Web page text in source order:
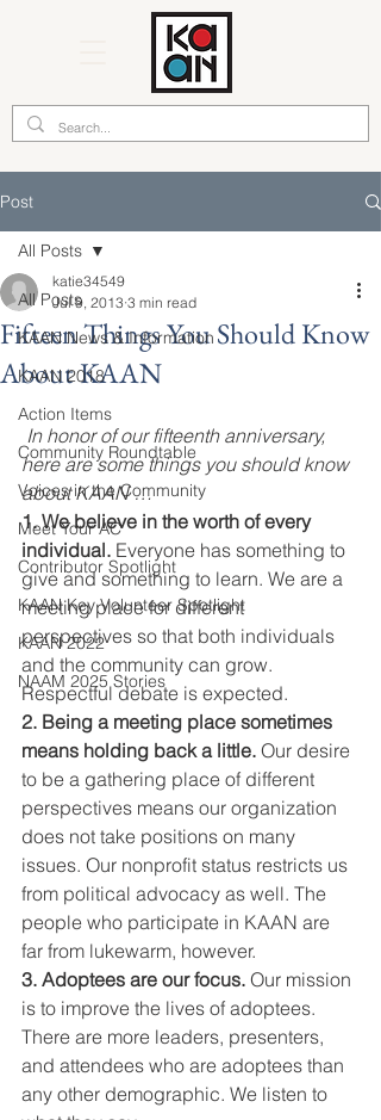
Post
All Posts
KAAN News & Information
KAAN 2018
Action Items
Community Roundtable
Voices in the Community
Meet Your AC
Contributor Spotlight
KAAN Key Volunteer Spotlight
KAAN 2022
NAAM 2025 Stories
All Posts
Fifteen Things You Should Know
About KAAN
katie34549
Jul 9, 2013 3 min read
In honor of our fifteenth anniversary,
here are some things you should know
about KAAN …
1. We believe in the worth of every
individual. Everyone has something to
give and something to learn. We are a
meeting place for different
perspectives so that both individuals
and the community can grow.
Respectful debate is expected.
2. Being a meeting place sometimes
means holding back a little. Our desire
to be a gathering place of different
perspectives means our organization
does not take positions on many
issues. Our nonprofit status restricts us
from political advocacy as well. The
people who participate in KAAN are
far from lukewarm, however.
3. Adoptees are our focus. Our mission
is to improve the lives of adoptees.
There are more leaders, presenters,
and attendees who are adoptees than
any other demographic. We listen to